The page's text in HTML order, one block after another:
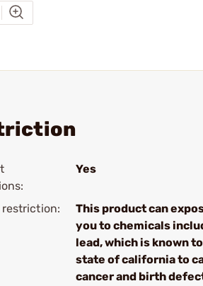
Yes
restriction:
This product can
you to chemicals
lead, which is known
state of california to
cancer and birth